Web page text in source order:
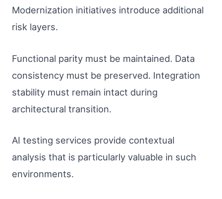
Modernization initiatives introduce additional
risk layers.
Functional parity must be maintained. Data
consistency must be preserved. Integration
stability must remain intact during
architectural transition.
AI testing services provide contextual
analysis that is particularly valuable in such
environments.